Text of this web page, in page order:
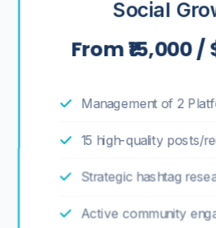
Social
From ₹15,000 /
Management of 2
15 high-quality posts/
Strategic hashtag
Active community